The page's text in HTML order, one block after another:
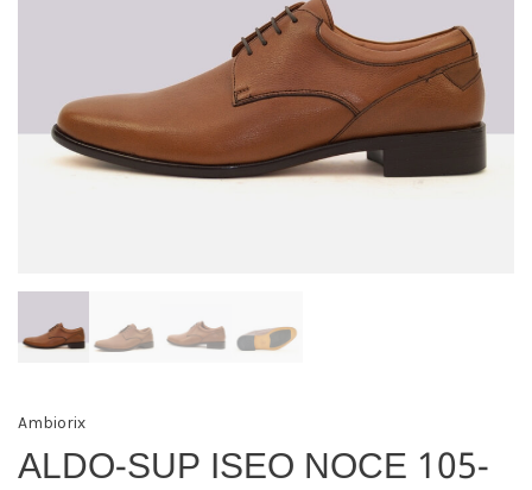
Ambiorix
ALDO-SUP ISEO NOCE 105-